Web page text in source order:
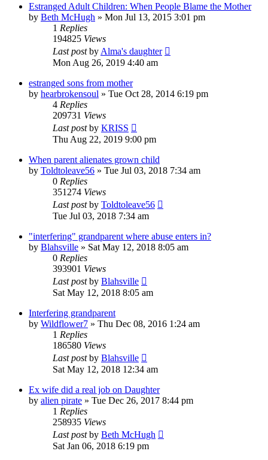
Estranged Adult Children: When People Blame the Mother
by Beth McHugh » Mon Jul 13, 2015 3:01 pm
1 Replies
194825 Views
Last postby Alma's daughter
Mon Aug 26, 2019 4:40 am
estranged sons from mother
by hearbrokensoul » Tue Oct 28, 2014 6:19 pm
4 Replies
209731 Views
Last postby KRISS
Thu Aug 22, 2019 9:00 pm
When parent alienates grown child
by Toldtoleave56 » Tue Jul 03, 2018 7:34 am
0 Replies
351274 Views
Last postby Toldtoleave56
Tue Jul 03, 2018 7:34 am
"interfering" grandparent where abuse enters in?
by Blahsville » Sat May 12, 2018 8:05 am
0 Replies
393901 Views
Last postby Blahsville
Sat May 12, 2018 8:05 am
Interfering grandparent
by Wildflower7 » Thu Dec 08, 2016 1:24 am
1 Replies
186580 Views
Last postby Blahsville
Sat May 12, 2018 12:34 am
Ex wife did a real job on Daughter
by alien pirate » Tue Dec 26, 2017 8:44 pm
1 Replies
258935 Views
Last postby Beth McHugh
Sat Jan 06, 2018 6:19 pm